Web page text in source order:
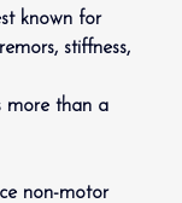
known for
stiffness,
more than a
non-motor